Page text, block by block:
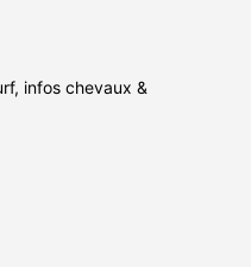
infos chevaux &